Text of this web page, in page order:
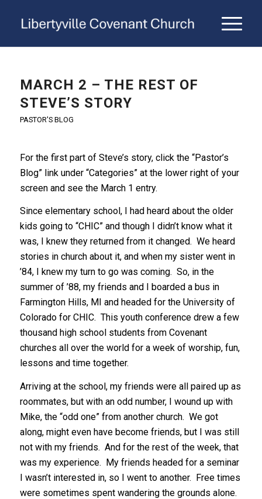
MARCH 2 – THE REST OF
STEVE’S STORY
PASTOR'S BLOG
For the first part of Steve’s story, click the “Pastor’s
Blog” link under “Categories” at the lower right of your
screen and see the March 1 entry.
Since elementary school, I had heard about the older
kids going to “CHIC” and though I didn’t know what it
was, I knew they returned from it changed. We heard
stories in church about it, and when my sister went in
’84, I knew my turn to go was coming. So, in the
summer of ’88, my friends and I boarded a bus in
Farmington Hills, MI and headed for the University of
Colorado for CHIC. This youth conference drew a few
thousand high school students from Covenant
churches all over the world for a week of worship, fun,
lessons and time together.
Arriving at the school, my friends were all paired up as
roommates, but with an odd number, I wound up with
Mike, the “odd one” from another church. We got
along, might even have become friends, but I was still
not with my friends. And for the rest of the week, that
was my experience. My friends headed for a seminar
I wasn’t interested in, so I went to another. Free times
were sometimes spent wandering the grounds alone.